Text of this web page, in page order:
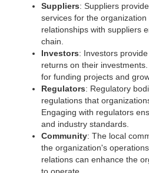
Suppliers: Suppliers
services for the
relationships with suppliers
chain.
Investors: Investors
returns on their
for funding projects and
Regulators: Regulatory
regulations that
Engaging with regulators
and industry standards.
Community: The local
the organization's
relations can enhance the
to operate.